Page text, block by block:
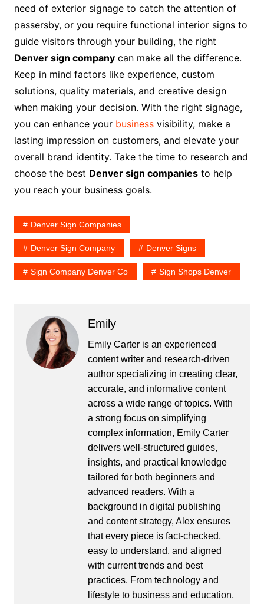
need of exterior signage to catch the attention of
passersby, or you require functional interior signs to
guide visitors through your building, the right
Denver sign companycan make all the difference.
Keep in mind factors like experience, custom
solutions, quality materials, and creative design
when making your decision. With the right signage,
you can enhance your businessvisibility, make a
lasting impression on customers, and elevate your
overall brand identity. Take the time to research and
choose the best Denver sign companiesto help
you reach your business goals.
Denver Sign Companies
Denver Sign Company Denver Signs
Sign Company Denver Co Sign Shops Denver
Emily
Emily Carter is an experienced
content writer and research-driven
author specializing in creating clear,
accurate, and informative content
across a wide range of topics. With
a strong focus on simplifying
complex information, Emily Carter
delivers well-structured guides,
insights, and practical knowledge
tailored for both beginners and
advanced readers. With a
background in digital publishing
and content strategy, Alex ensures
that every piece is fact-checked,
easy to understand, and aligned
with current trends and best
practices. From technology and
lifestyle to business and education,